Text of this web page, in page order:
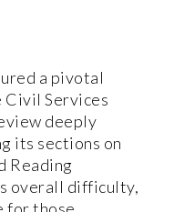
a pivotal
Civil Services
deeply
its sections on
Reading
overall difficulty,